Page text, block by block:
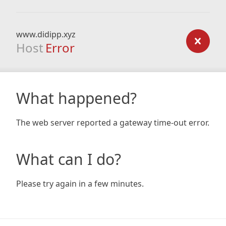
www.didipp.xyz
Host Error
What happened?
The web server reported a gateway time-out error.
What can I do?
Please try again in a few minutes.